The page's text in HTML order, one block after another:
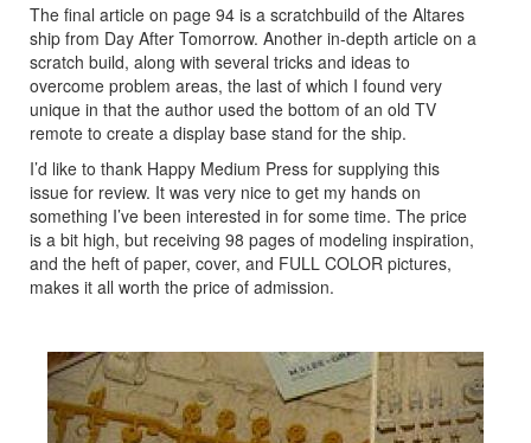
The final article on page 94 is a scratchbuild of the Altares
ship from Day After Tomorrow. Another in-depth article on a
scratch build, along with several tricks and ideas to
overcome problem areas, the last of which I found very
unique in that the author used the bottom of an old TV
remote to create a display base stand for the ship.
I’d like to thank Happy Medium Press for supplying this
issue for review. It was very nice to get my hands on
something I’ve been interested in for some time. The price
is a bit high, but receiving 98 pages of modeling inspiration,
and the heft of paper, cover, and FULL COLOR pictures,
makes it all worth the price of admission.
Previous Next